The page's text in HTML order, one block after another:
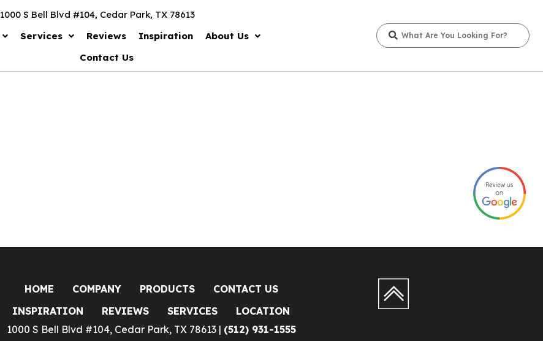
1000 S Bell Blvd #104, Cedar Park, TX 78613
Services Reviews Inspiration
About Us
Contact Us
HOME COMPANY PRODUCTS
CONTACT US
INSPIRATION
REVIEWS SERVICES
LOCATION
1000 S Bell Blvd #104, Cedar Park, TX 78613 | (512) 931-1555